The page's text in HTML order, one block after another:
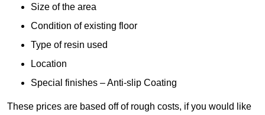
Size of the area
Condition of existing floor
Type of resin used
Location
Special finishes – Anti-slip Coating
These prices are based off of rough costs, if you would like